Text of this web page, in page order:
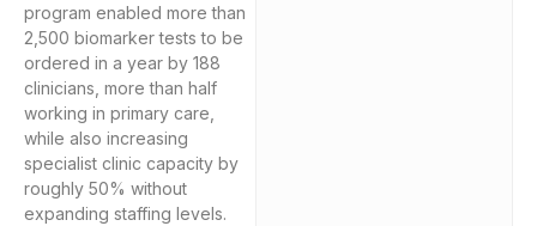
program enabled more than
2,500 biomarker tests to be
ordered in a year by 188
clinicians, more than half
working in primary care,
while also increasing
specialist clinic capacity by
roughly 50% without
expanding staffing levels.